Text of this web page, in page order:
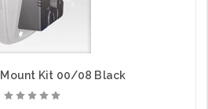
Kit 00/08 Black